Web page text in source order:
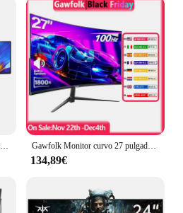
Monitor portátil EVICIV para computadora portátil de 14 pulgadas 2K QHD, extensor de pantalla triple desmontable, compatible con Windows/Mac/Chrome Linux/Android/DeX/PC Gawfolk Monitor curvo 27 pulgadas 100 Hz, pantalla de PC con altavoz 1080P, 1800R 75 Hz Monitor de computadora con tecnología para el cuidado de los ojos HDMI VG
134,89€